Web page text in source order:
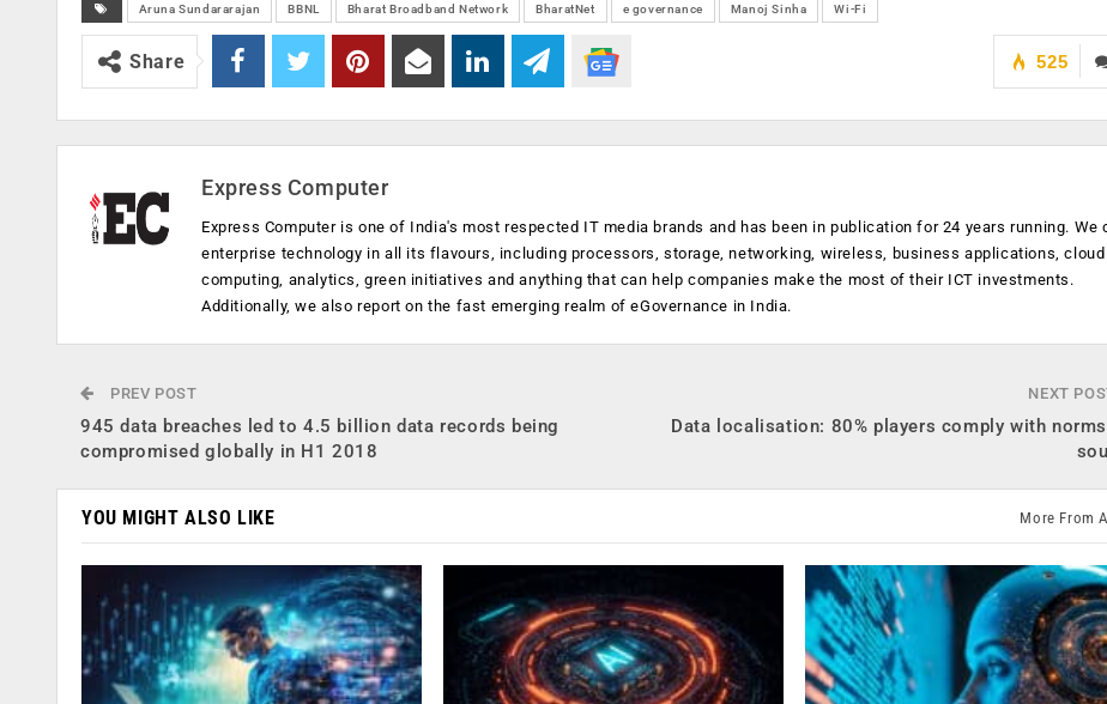
Aruna Sundararajan BBNL Bharat Broadband Network BharatNet e governance Manoj Sinha Wi-Fi
525
Share
Express Computer
Express Computer is one of India's most respected IT media brands and has been in publication for 24 years running. We
enterprise technology in all its flavours, including processors, storage, networking, wireless, business applications, cloud
computing, analytics, green initiatives and anything that can help companies make the most of their ICT investments.
Additionally, we also report on the fast emerging realm of eGovernance in India.
PREV POST
945 data breaches led to 4.5 billion data records being
compromised globally in H1 2018
NEXT
Data localisation: 80% players comply with
YOU MIGHT ALSO LIKE More From